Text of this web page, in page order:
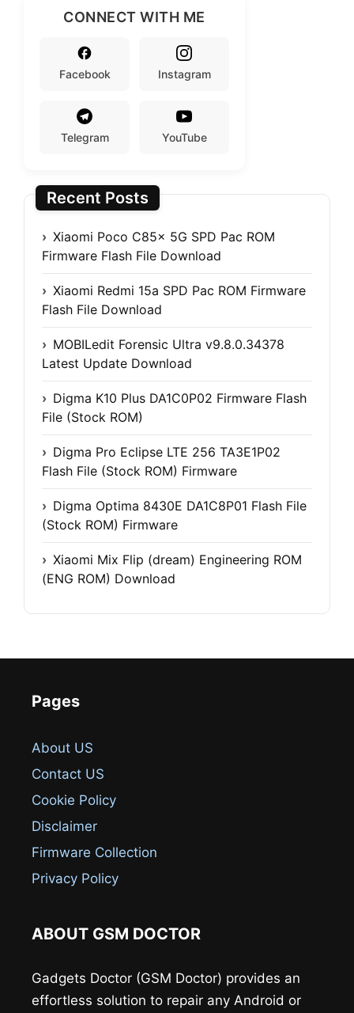
CONNECT WITH ME
Facebook Instagram
Telegram YouTube
Recent Posts
Xiaomi Poco C85x 5G SPD Pac ROM
Firmware Flash File Download
Xiaomi Redmi 15a SPD Pac ROM Firmware
Flash File Download
MOBILedit Forensic Ultra v9.8.0.34378
Latest Update Download
Digma K10 Plus DA1C0P02 Firmware Flash
File (Stock ROM)
Digma Pro Eclipse LTE 256 TA3E1P02
Flash File (Stock ROM) Firmware
Digma Optima 8430E DA1C8P01 Flash File
(Stock ROM) Firmware
Xiaomi Mix Flip (dream) Engineering ROM
(ENG ROM) Download
Pages
About US
Contact US
Cookie Policy
Disclaimer
Firmware Collection
Privacy Policy
ABOUT GSM DOCTOR
Gadgets Doctor (GSM Doctor) provides an
effortless solution to repair any Android or